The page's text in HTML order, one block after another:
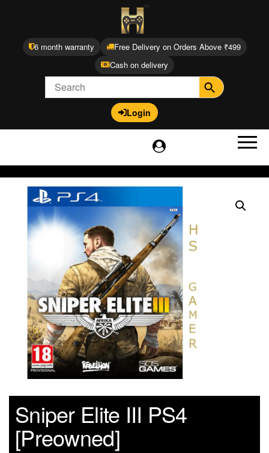
6 month warranty
Free Delivery on Orders Above ₹499
Cash on delivery
Login
Sniper Elite III PS4
[Preowned]